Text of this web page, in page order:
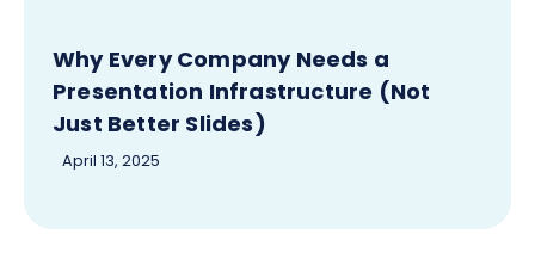
Why Every Company Needs a
Presentation Infrastructure (Not
Just Better Slides)
April 13, 2025